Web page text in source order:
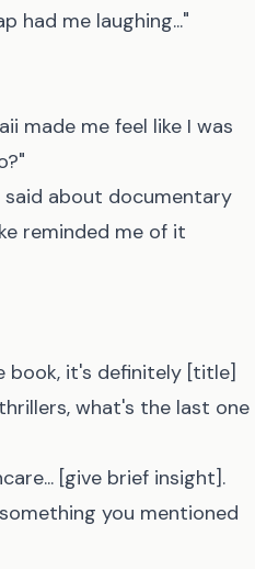
had me laughing..."
made me feel like I was
about documentary
reminded me of it
book, it's definitely [title]
what's the last one
[give brief insight].
you mentioned